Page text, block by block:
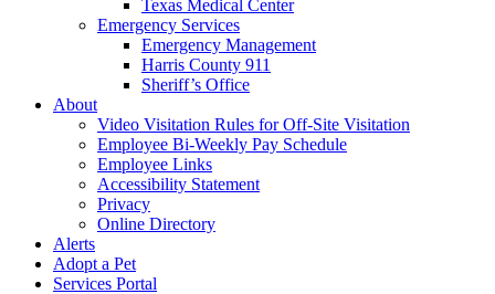
Texas Medical Center
Emergency Services
Emergency Management
Harris County 911
Sheriff’s Office
About
Video Visitation Rules for Off-Site Visitation
Employee Bi-Weekly Pay Schedule
Employee Links
Accessibility Statement
Privacy
Online Directory
Alerts
Adopt a Pet
Services Portal